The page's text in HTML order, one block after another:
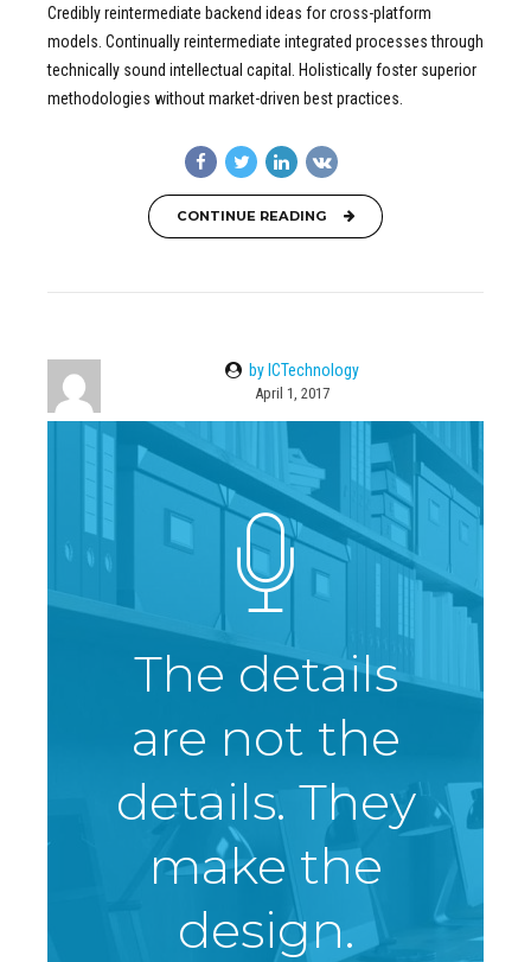
Credibly reintermediate backend ideas for cross-platform
models. Continually reintermediate integrated processes through
technically sound intellectual capital. Holistically foster superior
methodologies without market-driven best practices.
CONTINUE READING
by ICTechnology
April 1, 2017
The details
are not the
details. They
make the
design.